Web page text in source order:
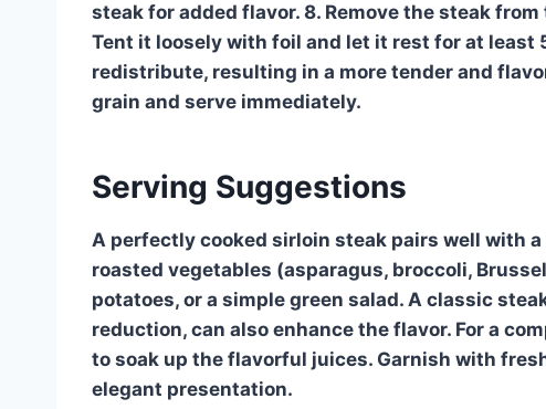
steak for added flavor. 8. Remove the steak
Tent it loosely with foil and let it rest for at least
redistribute, resulting in a more tender and
grain and serve immediately.
Serving Suggestions
A perfectly cooked sirloin steak pairs well with
roasted vegetables (asparagus, broccoli,
potatoes, or a simple green salad. A classic
reduction, can also enhance the flavor. For a
to soak up the flavorful juices. Garnish with
elegant presentation.